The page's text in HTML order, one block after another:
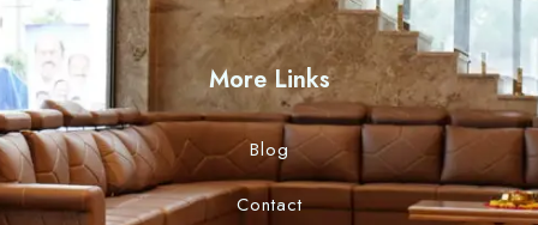
More Links
Blog
Contact